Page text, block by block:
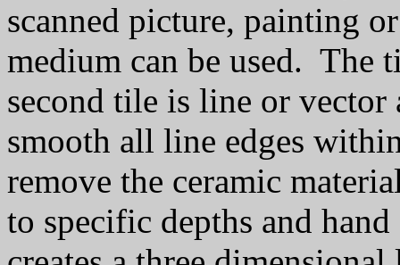
scanned picture, painting
medium can be used. The
second tile is line or
smooth all line edges
remove the ceramic
to specific depths and